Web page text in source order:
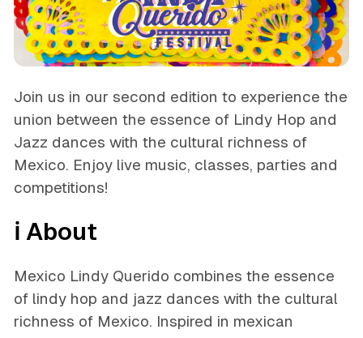
Join us in our second edition to experience the
union between the essence of Lindy Hop and
Jazz dances with the cultural richness of
Mexico. Enjoy live music, classes, parties and
competitions!
ℹ️ About
Mexico Lindy Querido combines the essence
of lindy hop and jazz dances with the cultural
richness of Mexico. Inspired in mexican